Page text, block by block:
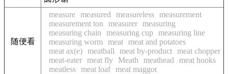
随便看
measure measured measureless measurement
measurement ton
measurer measuring
measuring chain
measuring cup measuring line
measuring worm
meat meat and potatoes
meat ax(e) meatball meat by-product meat chopper
meat-eater meat fly Meath meathead
meat hooks
meatless meat loaf meat maggot